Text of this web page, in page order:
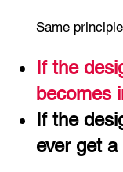
Same
If the
becomes
If the
ever get